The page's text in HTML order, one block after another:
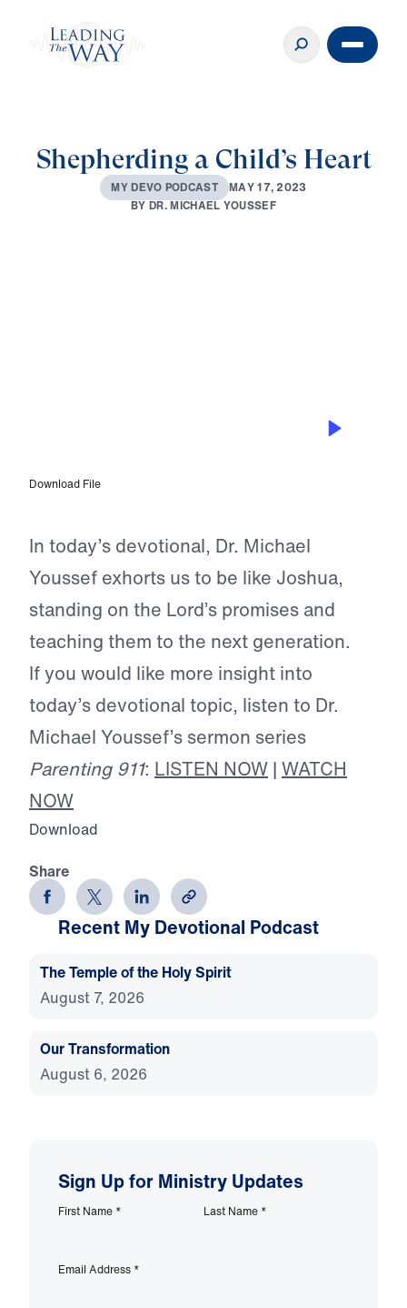
Shepherding a Child’s Heart
MYDEVO PODCAST MAY17, 2023
BYDR.MICHAEL YOUSSEF
Download File
In today’s devotional, Dr. Michael
Youssef exhorts us to be like Joshua,
standing on the Lord’s promises and
teaching them to the next generation.
If you would like more insight into
today’s devotional topic, listen to Dr.
Michael Youssef’s sermon series
Parenting 911: LISTEN NOW | WATCH
NOW
Download
Share
Recent My Devotional Podcast
The Temple of the Holy Spirit
August 7, 2026
Our Transformation
August 6, 2026
Sign Up for Ministry Updates
First Name * Last Name *
Email Address *